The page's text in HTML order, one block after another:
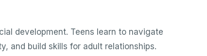
development. Teens learn to navigate
and build skills for adult relationships.